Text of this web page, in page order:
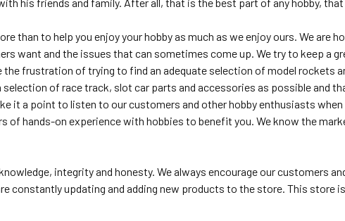
than to help you enjoy your hobby as much as we enjoy ours. We are
want and the issues that can sometimes come up. We try to keep a
frustration of trying to find an adequate selection of model rockets
of race track, slot car parts and accessories as possible and
it a point to listen to our customers and other hobby enthusiasts
of hands-on experience with hobbies to benefit you. We know the
integrity and honesty. We always encourage our customers
constantly updating and adding new products to the store. This store